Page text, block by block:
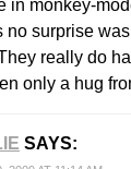
in monkey-
no surprise
really do
only a hug
SAYS: